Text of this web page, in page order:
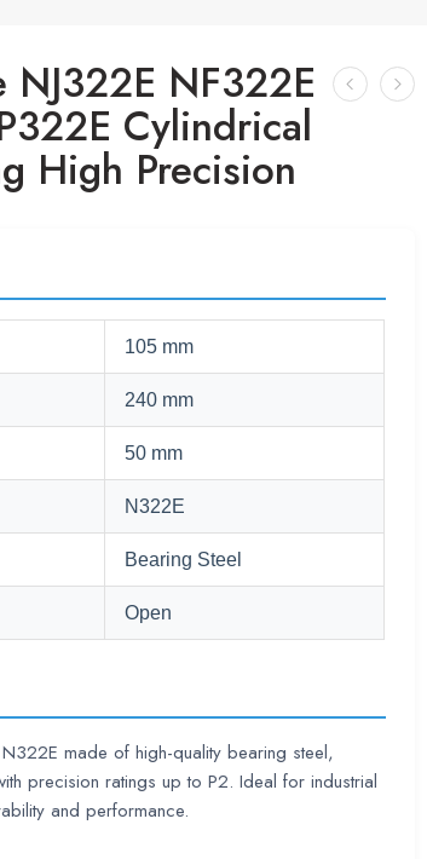
NF322E
Cylindrical
High Precision
105 mm
240 mm
50 mm
N322E
Bearing Steel
Open
made of high-quality bearing steel,
precision ratings up to P2. Ideal for industrial
and performance.